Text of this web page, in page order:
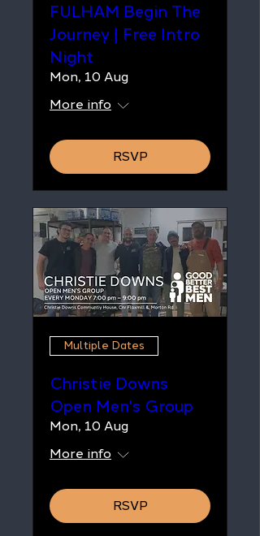
FULHAM Begin The
Journey | Free Intro
Night
Mon, 10 Aug
More info
RSVP
Multiple Dates
Christie Downs
Open Men's Group
Mon, 10 Aug
More info
RSVP